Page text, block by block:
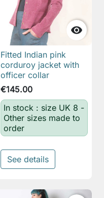

Fitted Indian pink
corduroy jacket with
officer collar
€145.00
In stock : size UK 8 -
Other sizes made to
order
See details